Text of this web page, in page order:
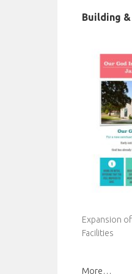
Building
Expansion
Facilities
More…